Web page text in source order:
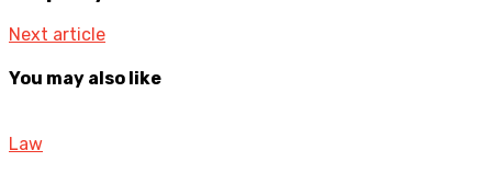
Next article
You may also like
Law